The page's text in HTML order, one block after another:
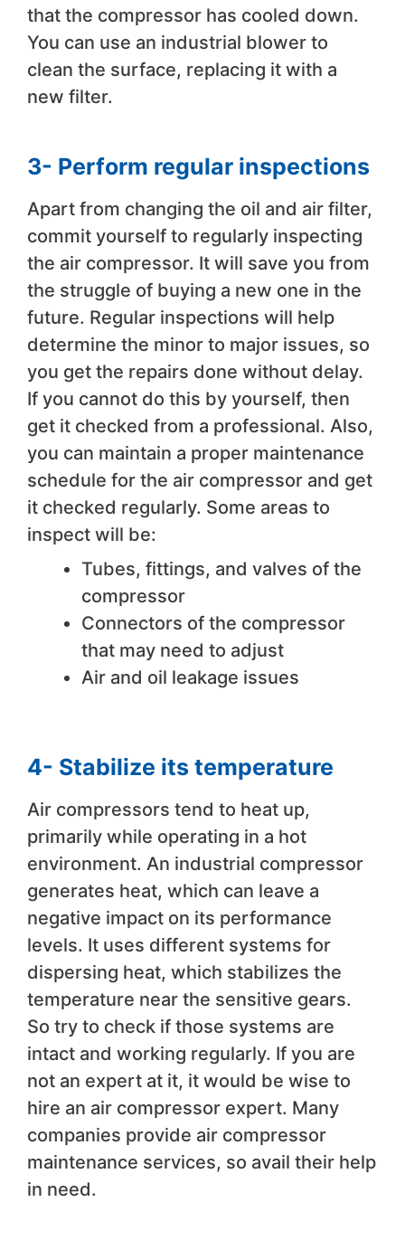
that the compressor has cooled down.
You can use an industrial blower to
clean the surface, replacing it with a
new filter.
3- Perform regular inspections
Apart from changing the oil and air filter,
commit yourself to regularly inspecting
the air compressor. It will save you from
the struggle of buying a new one in the
future. Regular inspections will help
determine the minor to major issues, so
you get the repairs done without delay.
If you cannot do this by yourself, then
get it checked from a professional. Also,
you can maintain a proper maintenance
schedule for the air compressor and get
it checked regularly. Some areas to
inspect will be:
Tubes, fittings, and valves of the
compressor
Connectors of the compressor
that may need to adjust
Air and oil leakage issues
4- Stabilize its temperature
Air compressors tend to heat up,
primarily while operating in a hot
environment. An industrial compressor
generates heat, which can leave a
negative impact on its performance
levels. It uses different systems for
dispersing heat, which stabilizes the
temperature near the sensitive gears.
So try to check if those systems are
intact and working regularly. If you are
not an expert at it, it would be wise to
hire an air compressor expert. Many
companies provide air compressor
maintenance services, so avail their help
in need.